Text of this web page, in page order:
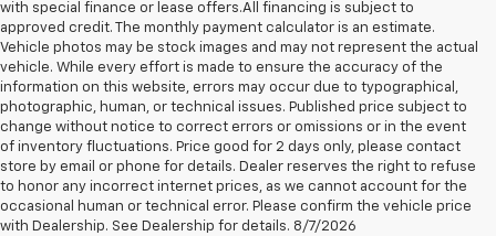
with special finance or lease offers.All financing is subject to
approved credit. The monthly payment calculator is an estimate.
Vehicle photos may be stock images and may not represent the actual
vehicle. While every effort is made to ensure the accuracy of the
information on this website, errors may occur due to typographical,
photographic, human, or technical issues. Published price subject to
change without notice to correct errors or omissions or in the event
of inventory fluctuations. Price good for 2 days only, please contact
store by email or phone for details. Dealer reserves the right to refuse
to honor any incorrect internet prices, as we cannot account for the
occasional human or technical error. Please confirm the vehicle price
with Dealership. See Dealership for details. 8/7/2026
1. The Manufacturer’s Suggested Retail Price excludes tax, title, license,
dealer fees and optional equipment. Dealer sets the final price.